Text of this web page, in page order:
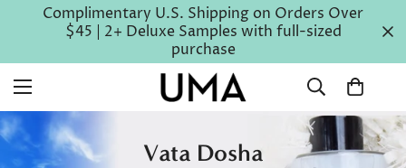
Complimentary U.S. Shipping on Orders Over
$45 | 2+ Deluxe Samples with full-sized
purchase
Vata Dosha